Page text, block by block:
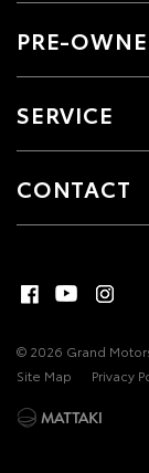
PRE-
SERVICE
CONTACT
© 2026 Grand
Site Map
Privacy